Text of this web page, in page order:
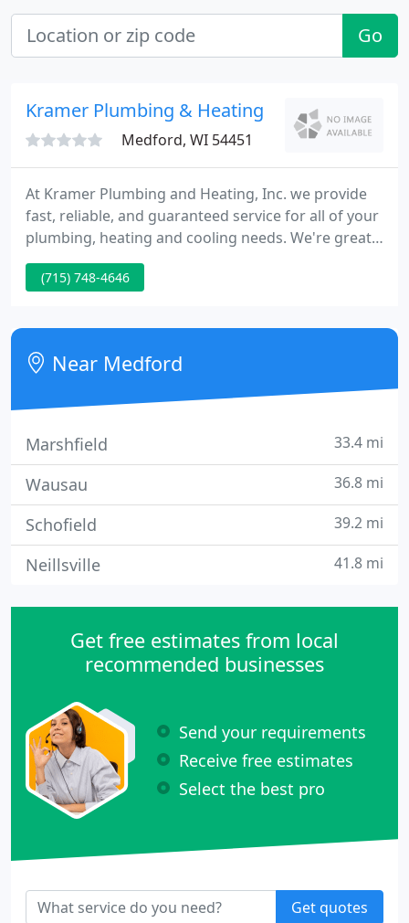
Go
Kramer Plumbing & Heating
Medford, WI 54451
At Kramer Plumbing and Heating, Inc. we provide
fast, reliable, and guaranteed service for all of your
plumbing, heating and cooling needs. We're great
at what we do because we've been doing it longer
than anyone in the area - more than 100 years! In
Conditioning Dealer in the U.S.A.
(715) 748-4646
Near Medford
Marshfield 33.4 mi
Wausau 36.8 mi
Schofield 39.2 mi
Neillsville 41.8 mi
Get free estimates from local
recommended businesses
Send your requirements
Receive free estimates
Select the best pro
Get quotes